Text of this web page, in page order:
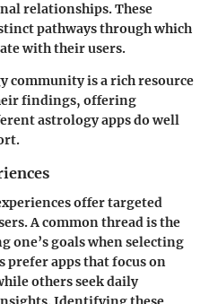
relationships. These
pathways through which
with their users.
community is a rich resource
findings, offering
astrology apps do well
offer targeted
A common thread is the
one’s goals when selecting
prefer apps that focus on
others seek daily